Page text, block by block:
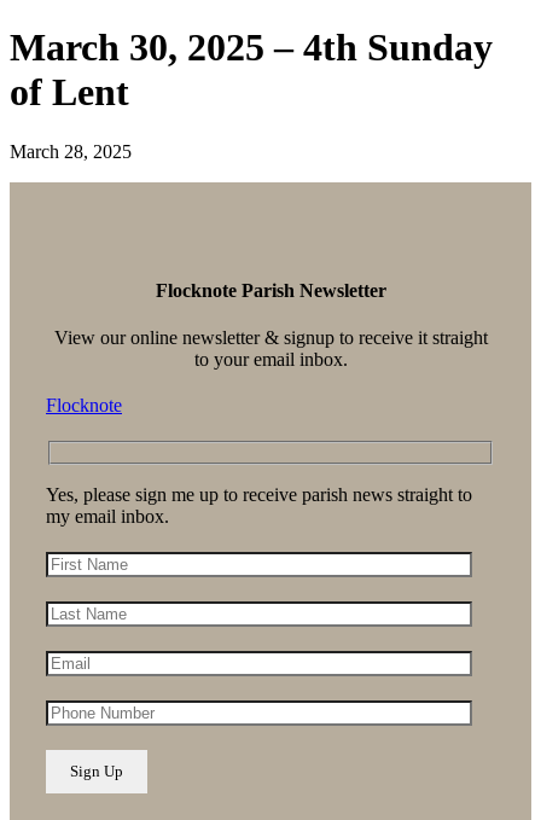
March 30, 2025 – 4th Sunday
of Lent
March 28, 2025
Flocknote Parish Newsletter
View our online newsletter & signup to receive it straight
to your email inbox.
Flocknote
Yes, please sign me up to receive parish news straight to
my email inbox.